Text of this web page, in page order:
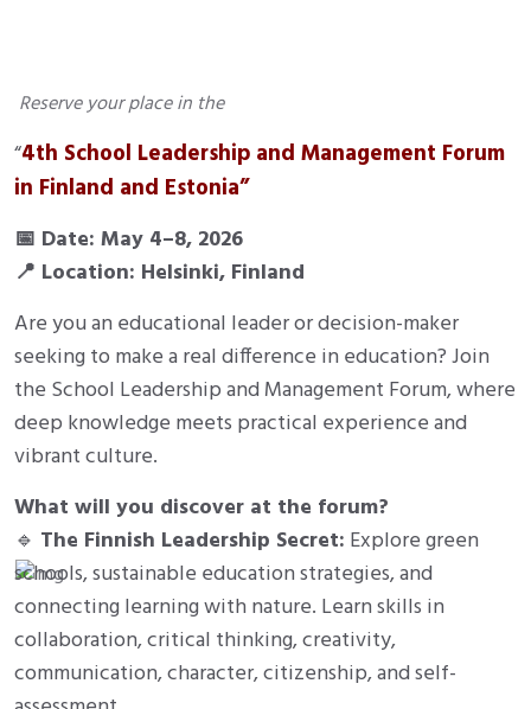
Reserve your place in the
“4th School Leadership and Management Forum
in Finland and Estonia”
📅 Date: May 4–8, 2026
📍 Location: Helsinki, Finland
Are you an educational leader or decision-maker
seeking to make a real difference in education? Join
the School Leadership and Management Forum, where
deep knowledge meets practical experience and
vibrant culture.
What will you discover at the forum?
🔹 The Finnish Leadership Secret: Explore green
schools, sustainable education strategies, and
connecting learning with nature. Learn skills in
collaboration, critical thinking, creativity,
communication, character, citizenship, and self-